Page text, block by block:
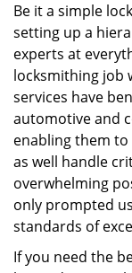
Be it a simple
setting up a
experts at
locksmithing job
services have
automotive and
enabling them
as well handle
overwhelming
only prompted
standards of
If you need the